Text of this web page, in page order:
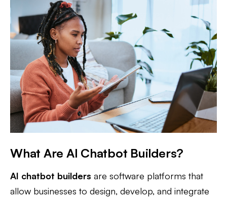
What Are AI Chatbot Builders?
AI chatbot builders are software platforms that
allow businesses to design, develop, and integrate